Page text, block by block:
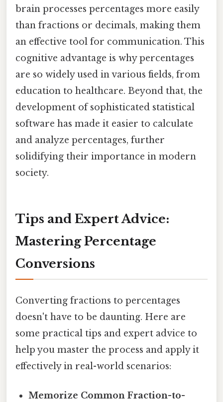
brain processes percentages more easily
than fractions or decimals, making them
an effective tool for communication. This
cognitive advantage is why percentages
are so widely used in various fields, from
education to healthcare. Beyond that, the
development of sophisticated statistical
software has made it easier to calculate
and analyze percentages, further
solidifying their importance in modern
society.
Tips and Expert Advice:
Mastering Percentage
Conversions
Converting fractions to percentages
doesn't have to be daunting. Here are
some practical tips and expert advice to
help you master the process and apply it
effectively in real-world scenarios:
Memorize Common Fraction-to-